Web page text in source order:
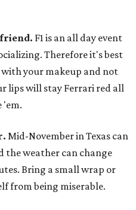
F1 is an all day event
Therefore it's best
your makeup and not
lips will stay Ferrari red all
'em.
Mid-November in Texas can
the weather can change
Bring a small wrap or
from being miserable.